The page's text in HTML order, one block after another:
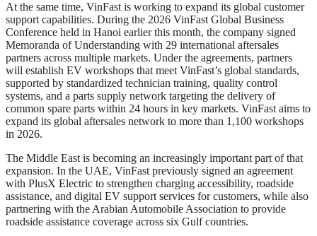
At the same time, VinFast is working to expand its global customer
support capabilities. During the 2026 VinFast Global Business
Conference held in Hanoi earlier this month, the company signed
Memoranda of Understanding with 29 international aftersales
partners across multiple markets. Under the agreements, partners
will establish EV workshops that meet VinFast’s global standards,
supported by standardized technician training, quality control
systems, and a parts supply network targeting the delivery of
common spare parts within 24 hours in key markets. VinFast aims to
expand its global aftersales network to more than 1,100 workshops
in 2026.
The Middle East is becoming an increasingly important part of that
expansion. In the UAE, VinFast previously signed an agreement
with PlusX Electric to strengthen charging accessibility, roadside
assistance, and digital EV support services for customers, while also
partnering with the Arabian Automobile Association to provide
roadside assistance coverage across six Gulf countries.